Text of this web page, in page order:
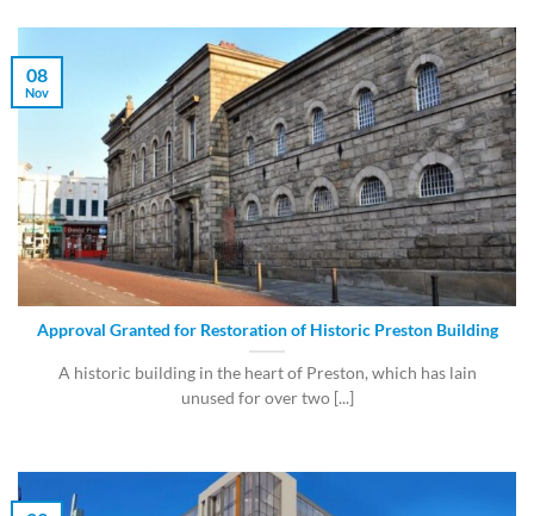
Approval Granted for Restoration of Historic Preston Building
A historic building in the heart of Preston, which has lain
unused for over two [...]
08
Nov